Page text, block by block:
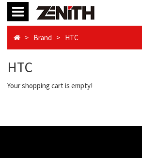
Brand HTC
HTC
Your shopping cart is empty!